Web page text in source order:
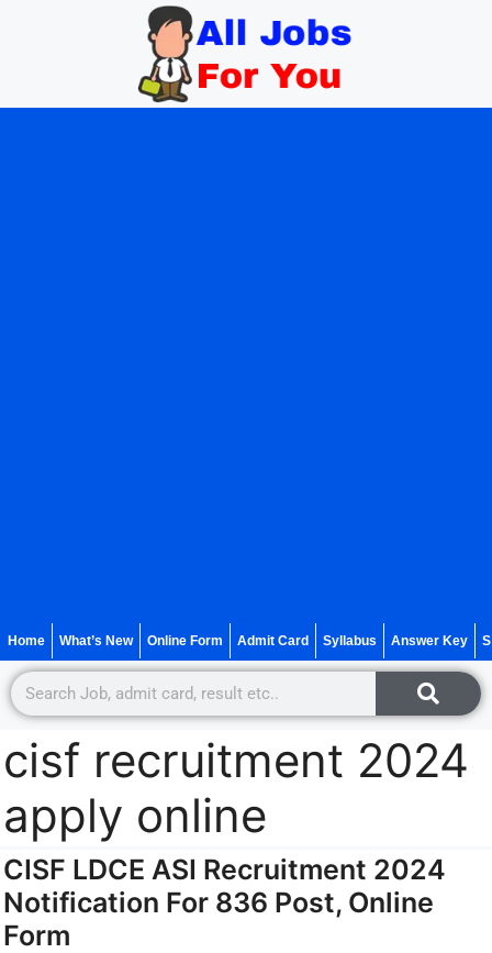
Home What’s New Online Form Admit Card Syllabus Answer Key
cisf recruitment 2024
apply online
CISF LDCE ASI Recruitment 2024
Notification For 836 Post, Online
Form